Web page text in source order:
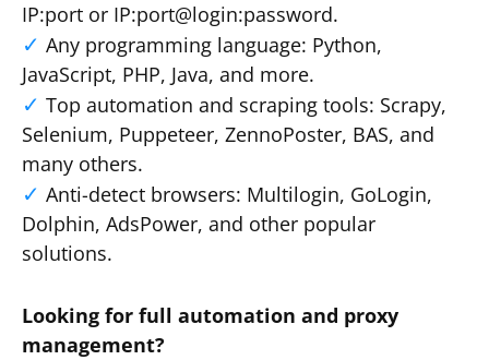
IP:port or IP:port@login:password.
Any programming language: Python,
JavaScript, PHP, Java, and more.
Top automation and scraping tools: Scrapy,
Selenium, Puppeteer, ZennoPoster, BAS, and
many others.
Anti-detect browsers: Multilogin, GoLogin,
Dolphin, AdsPower, and other popular
solutions.
Looking for full automation and proxy
management?